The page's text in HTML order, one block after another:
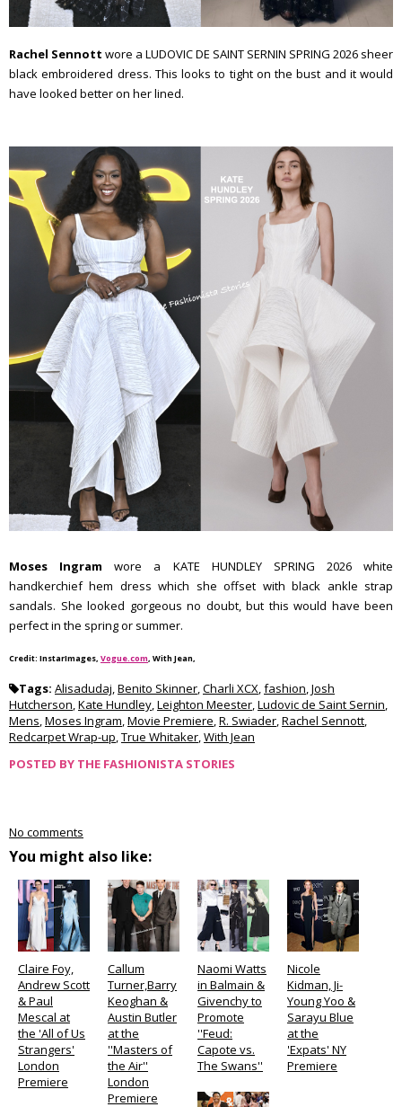
Rachel Sennott wore a LUDOVIC DE SAINT SERNIN SPRING 2026 sheer
black embroidered dress. This looks to tight on the bust and it would
have looked better on her lined.
Moses Ingram wore a KATE HUNDLEY SPRING 2026 white
handkerchief hem dress which she offset with black ankle strap
sandals. She looked gorgeous no doubt, but this would have been
perfect in the spring or summer.
Credit: InstarImages, Vogue.com, With Jean,
Tags: Alisadudaj,Benito Skinner,Charli XCX,fashion,Josh
Hutcherson,Kate Hundley,Leighton Meester,Ludovic de Saint Sernin,
Mens,Moses Ingram,Movie Premiere,R. Swiader,Rachel Sennott,
Redcarpet Wrap-up,True Whitaker,With Jean
POSTED BY THE FASHIONISTA STORIES
No comments
You might also like:
Claire Foy,
Andrew Scott
& Paul
Mescal at
the 'All of Us
Strangers'
London
Premiere
Callum
Turner,Barry
Keoghan &
Austin Butler
at the
''Masters of
the Air''
London
Premiere
Naomi Watts
in Balmain &
Givenchy to
Promote
''Feud:
Capote vs.
The Swans''
Nicole
Kidman, Ji-
Young Yoo &
Sarayu Blue
at the
'Expats' NY
Premiere